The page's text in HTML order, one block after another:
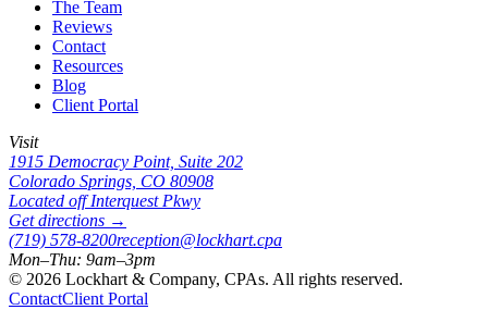
The Team
Reviews
Contact
Resources
Blog
Client Portal
Visit
1915 Democracy Point, Suite 202
Colorado Springs, CO 80908
Located off Interquest Pkwy
Get directions →
(719) 578-8200reception@lockhart.cpa
Mon–Thu: 9am–3pm
© 2026 Lockhart & Company, CPAs. All rights reserved.
ContactClient Portal